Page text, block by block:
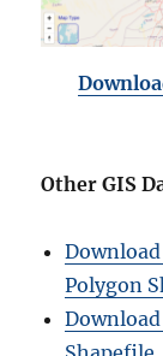
Other GIS
Polygon